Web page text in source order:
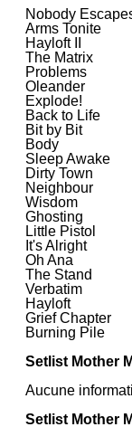
Nobody
Arms Tonite
Hayloft II
The Matrix
Problems
Oleander
Explode!
Back to Life
Bit by Bit
Body
Sleep Awake
Dirty Town
Neighbour
Wisdom
Ghosting
Little Pistol
It's Alright
Oh Ana
The Stand
Verbatim
Hayloft
Grief Chapter
Burning Pile
Setlist Mother
Aucune
Setlist Mother